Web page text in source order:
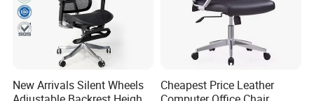
New Arrivals Silent Wheels
Cheapest Price Leather